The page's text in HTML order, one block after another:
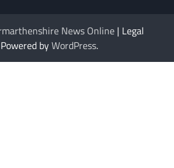
News Online | Legal
byWordPress.